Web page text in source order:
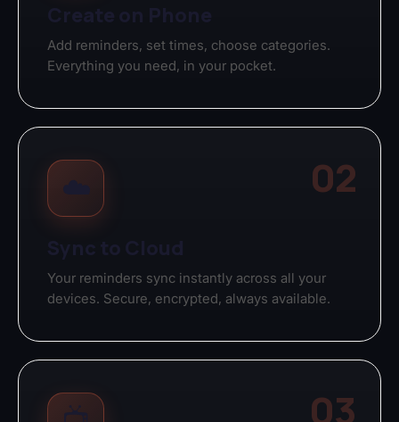
Create on Phone
Add reminders, set times, choose categories.
Everything you need, in your pocket.
02
☁️
Sync to Cloud
Your reminders sync instantly across all your
devices. Secure, encrypted, always available.
03